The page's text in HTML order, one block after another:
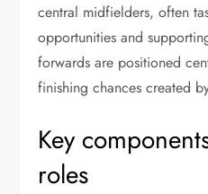
central midfielders, often
opportunities and
forwards are positioned
finishing chances created
Key
roles